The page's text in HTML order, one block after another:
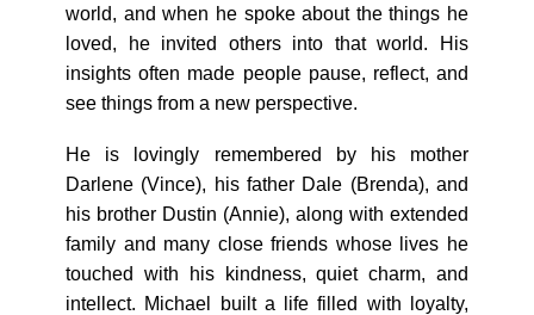
world, and when he spoke about the things he
loved, he invited others into that world. His
insights often made people pause, reflect, and
see things from a new perspective.
He is lovingly remembered by his mother
Darlene (Vince), his father Dale (Brenda), and
his brother Dustin (Annie), along with extended
family and many close friends whose lives he
touched with his kindness, quiet charm, and
intellect. Michael built a life filled with loyalty,